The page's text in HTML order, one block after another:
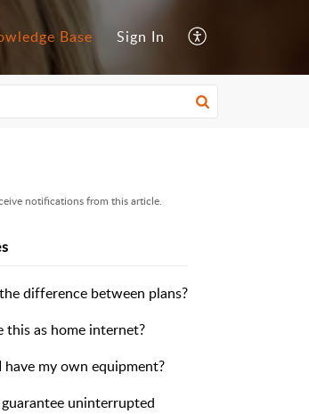
Base Sign In
notifications from this article.
difference between plans?
this as home internet?
my own equipment?
uninterrupted